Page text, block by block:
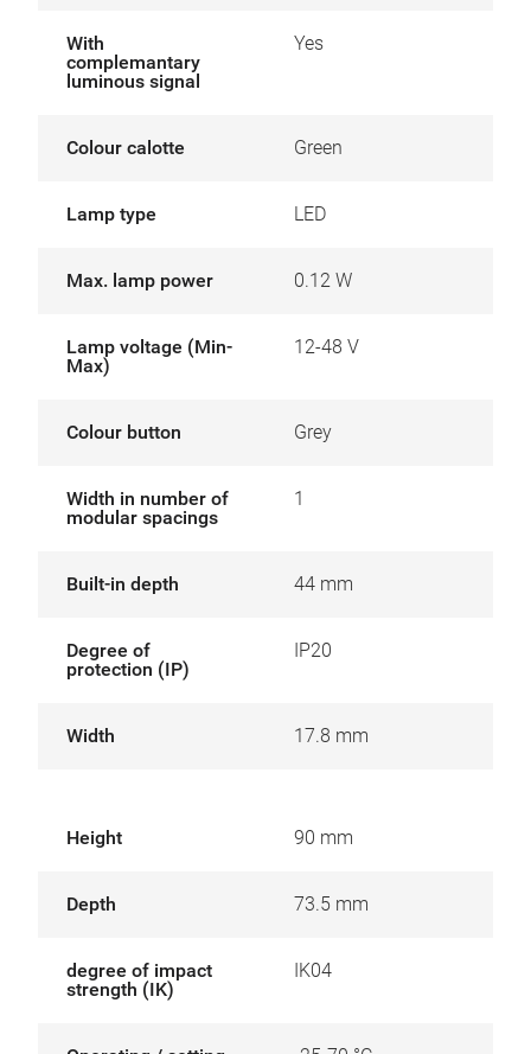
With
complemantary
luminous signal
Yes
Colour calotte Green
Lamp type LED
Max. lamp power 0.12 W
Lamp voltage (Min-
Max)
12-48 V
Colour button Grey
Width in number of
modular spacings
1
Built-in depth 44 mm
Degree of
protection (IP)
IP20
Width 17.8 mm
Height 90 mm
Depth 73.5 mm
degree of impact
strength (IK)
IK04